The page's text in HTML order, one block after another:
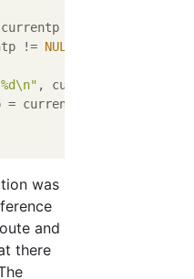
= firstlistp;
!= NULL
, currentp->value);
currentp->nextp;
was
and
there